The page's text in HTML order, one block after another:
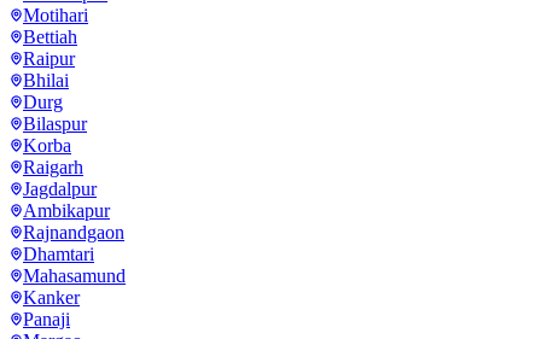
Motihari
Bettiah
Raipur
Bhilai
Durg
Bilaspur
Korba
Raigarh
Jagdalpur
Ambikapur
Rajnandgaon
Dhamtari
Mahasamund
Kanker
Panaji